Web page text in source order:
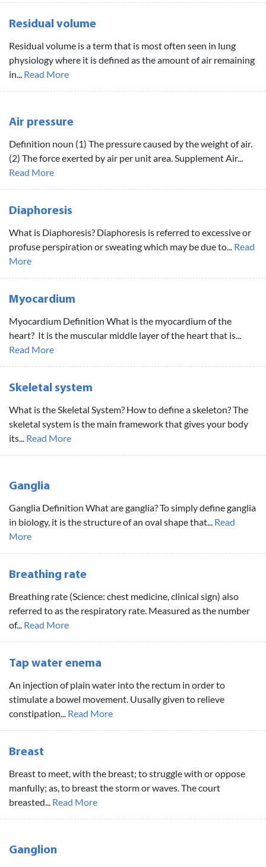
Residual volume
Residual volume is a term that is most often seen in lung
physiology where it is defined as the amount of air remaining
in... Read More
Air pressure
Definition noun (1) The pressure caused by the weight of air.
(2) The force exerted by air per unit area. Supplement Air...
Read More
Diaphoresis
What is Diaphoresis? Diaphoresis is referred to excessive or
profuse perspiration or sweating which may be due to... Read
More
Myocardium
Myocardium Definition What is the myocardium of the
heart? It is the muscular middle layer of the heart that is...
Read More
Skeletal system
What is the Skeletal System? How to define a skeleton? The
skeletal system is the main framework that gives your body
its... Read More
Ganglia
Ganglia Definition What are ganglia? To simply define ganglia
in biology, it is the structure of an oval shape that... Read
More
Breathing rate
Breathing rate (Science: chest medicine, clinical sign) also
referred to as the respiratory rate. Measured as the number
of... Read More
Tap water enema
An injection of plain water into the rectum in order to
stimulate a bowel movement. Uusally given to relieve
constipation... Read More
Breast
Breast to meet, with the breast; to struggle with or oppose
manfully; as, to breast the storm or waves. The court
breasted... Read More
Ganglion